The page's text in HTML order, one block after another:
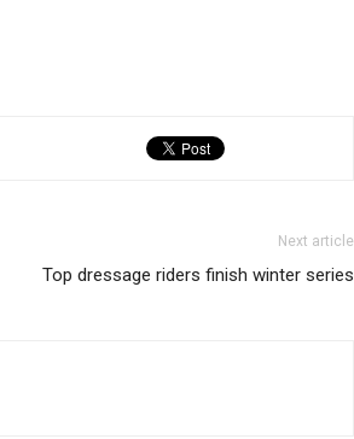
Next article
Top dressage riders finish winter series